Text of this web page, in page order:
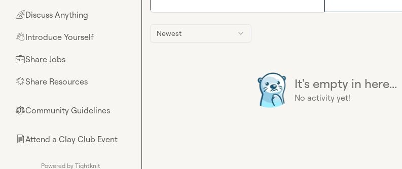
🌈Discuss Anything
👋Introduce Yourself
💼Share Jobs
🌟Share Resources
⚖︎Community Guidelines
📄Attend a Clay Club Event
Powered by Tightknit
Newest
It's empty in here...
No activity yet!